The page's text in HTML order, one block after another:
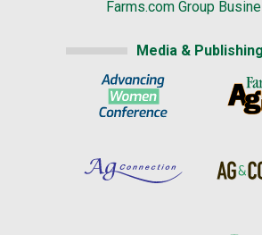
Farms.com Group
Media & Publishing